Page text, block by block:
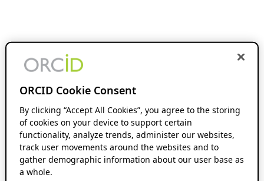
ORCID Cookie Consent
By clicking “Accept All Cookies”, you agree to the storing
of cookies on your device to support certain
functionality, analyze trends, administer our websites,
track user movements around the websites and to
gather demographic information about our user base as
a whole.